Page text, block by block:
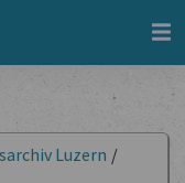
Luzern /